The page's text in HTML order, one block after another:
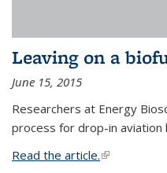
Leaving on a
June 15, 2015
Researchers at Energy
process for drop-in aviation
Read the article.(link is